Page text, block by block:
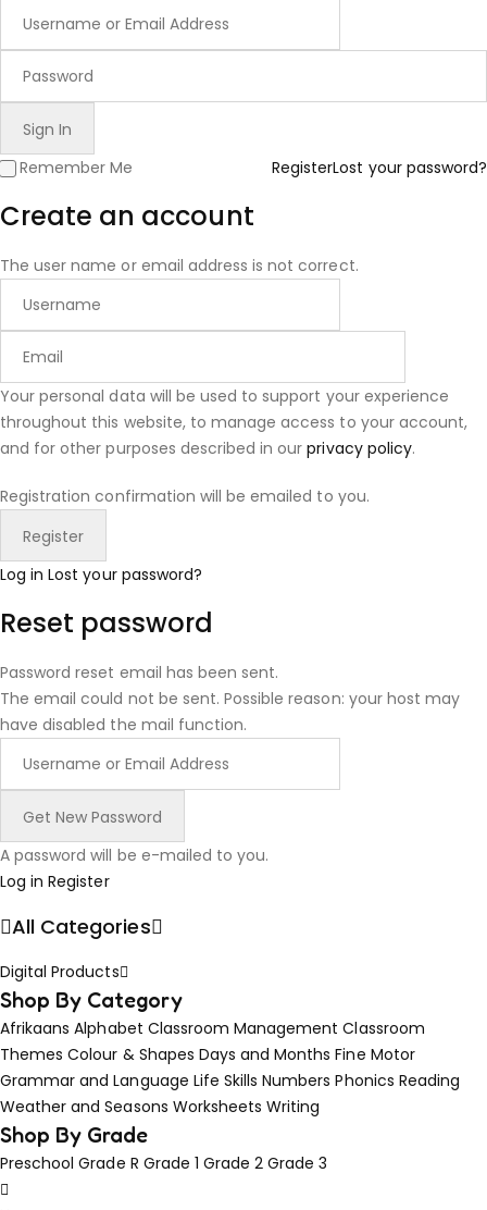
Remember Me RegisterLost your password?
Create an account
The user name or email address is not correct.
Your personal data will be used to support your experience
throughout this website, to manage access to your account,
and for other purposes described in ourprivacy policy.
Registration confirmation will be emailed to you.
Log in Lost your password?
Reset password
Password reset email has been sent.
The email could not be sent. Possible reason: your host may
have disabled the mail function.
A password will be e-mailed to you.
Log in Register
All Categories
Digital Products
Shop By Category
Afrikaans Alphabet Classroom Management Classroom
Themes Colour & Shapes Days and Months Fine Motor
Grammar and Language Life Skills Numbers Phonics Reading
Weather and Seasons Worksheets Writing
Shop By Grade
Preschool Grade R Grade 1 Grade 2 Grade 3